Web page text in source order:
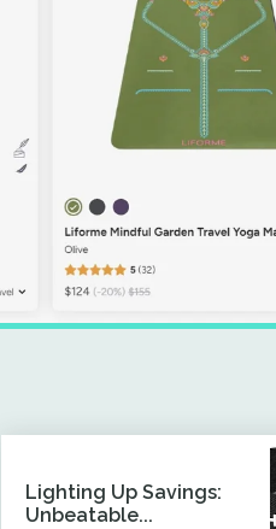
Lighting Up Savings:
Unbeatable...